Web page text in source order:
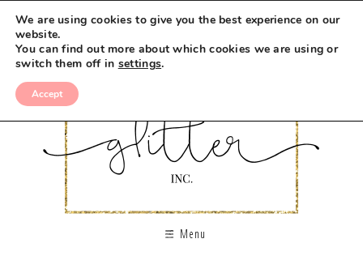
Menu
We are using cookies to give you the best experience on our
website.
You can find out more about which cookies we are using or
switch them off in settings.
Accept